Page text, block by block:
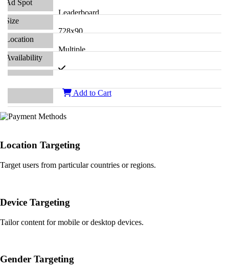
Leaderboard
728x90
Multiple
Add to Cart
Location Targeting
Target users from particular countries or regions.
Device Targeting
Tailor content for mobile or desktop devices.
Gender Targeting